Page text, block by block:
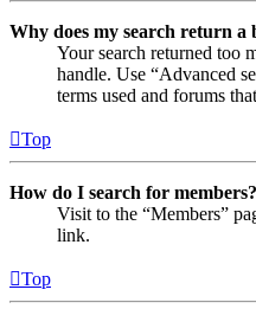
Why does my search return a
Your search returned too
handle. Use “Advanced
terms used and forums
Top
How do I search for members?
Visit to the “Members”
link.
Top